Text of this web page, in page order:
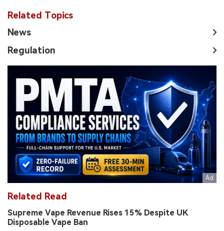
Related Topics
News
Regulation
Related Read
Supreme Vape Revenue Rises 15% Despite UK
Disposable Vape Ban